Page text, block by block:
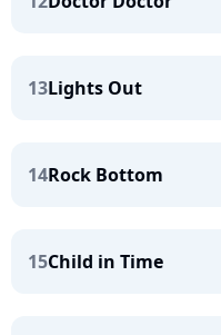
13Lights Out
14Rock Bottom
15Child in Time